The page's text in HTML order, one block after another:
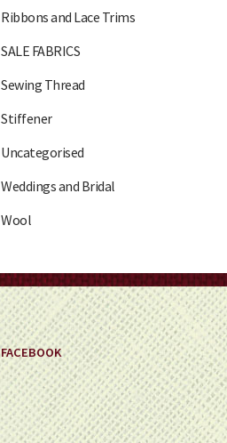
Ribbons and Lace Trims
SALE FABRICS
Sewing Thread
Stiffener
Uncategorised
Weddings and Bridal
Wool
FACEBOOK